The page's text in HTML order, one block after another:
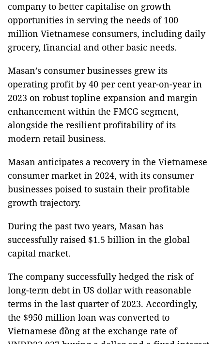
company to better capitalise on growth
opportunities in serving the needs of 100
million Vietnamese consumers, including daily
grocery, financial and other basic needs.
Masan’s consumer businesses grew its
operating profit by 40 per cent year-on-year in
2023 on robust topline expansion and margin
enhancement within the FMCG segment,
alongside the resilient profitability of its
modern retail business.
Masan anticipates a recovery in the Vietnamese
consumer market in 2024, with its consumer
businesses poised to sustain their profitable
growth trajectory.
During the past two years, Masan has
successfully raised $1.5 billion in the global
capital market.
The company successfully hedged the risk of
long-term debt in US dollar with reasonable
terms in the last quarter of 2023. Accordingly,
the $950 million loan was converted to
Vietnamese đồng at the exchange rate of